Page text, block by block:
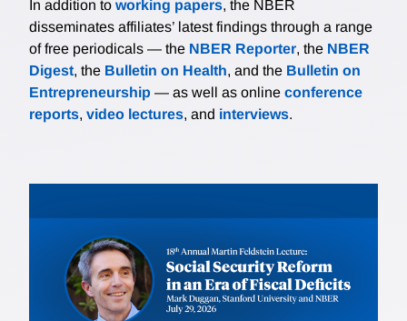
In addition to working papers, the NBER
disseminates affiliates’ latest findings through a range
of free periodicals — the NBER Reporter, the NBER
Digest, the Bulletin on Health, and the Bulletin on
Entrepreneurship — as well as online conference
reports, video lectures, and interviews.